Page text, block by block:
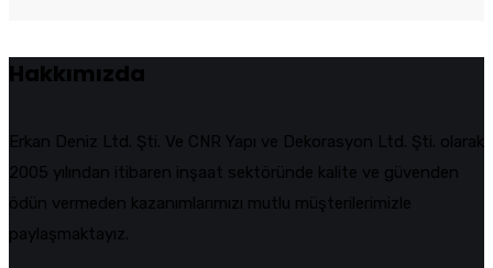
Hakkımızda
Erkan Deniz Ltd. Şti. Ve CNR Yapı ve Dekorasyon Ltd. Şti. olarak
2005 yılından itibaren inşaat sektöründe kalite ve güvenden
ödün vermeden kazanımlarımızı mutlu müşterilerimizle
paylaşmaktayız.